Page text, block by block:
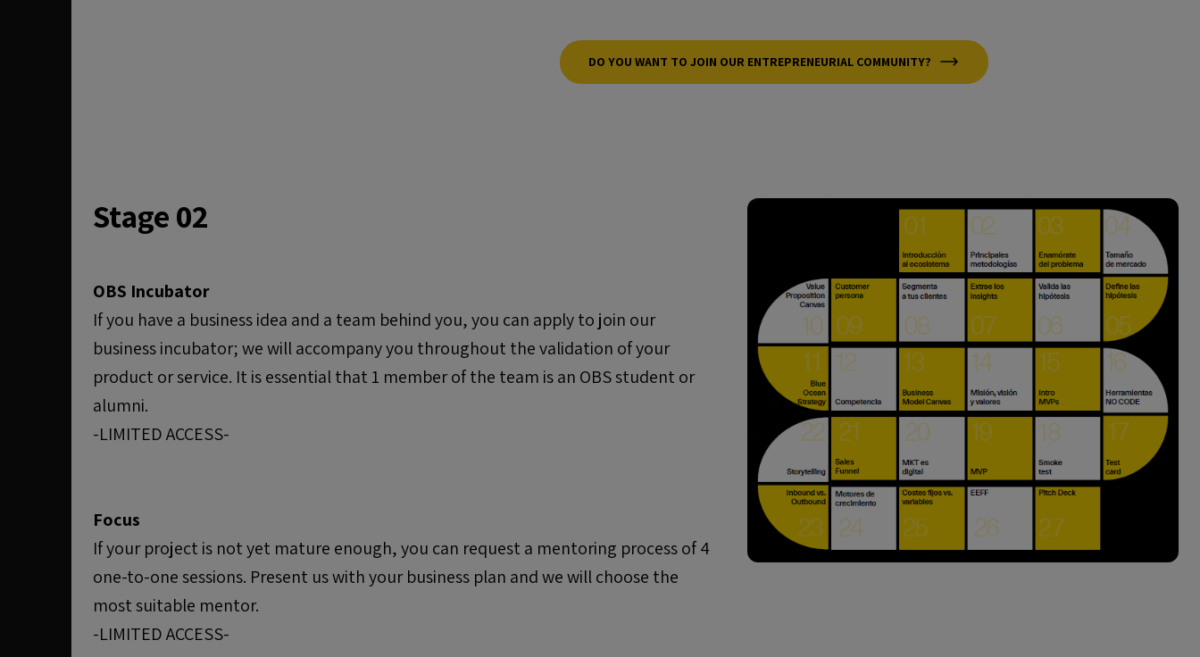
DO YOU WANT TO JOIN OUR ENTREPRENEURIAL COMMUNITY?
Stage 02
OBS Incubator
If you have a business idea and a team behind you, you can apply to join our
business incubator; we will accompany you throughout the validation of your
product or service. It is essential that 1 member of the team is an OBS student or
alumni.
-LIMITED ACCESS-
Focus
If your project is not yet mature enough, you can request a mentoring process of 4
one-to-one sessions. Present us with your business plan and we will choose the
most suitable mentor.
-LIMITED ACCESS-